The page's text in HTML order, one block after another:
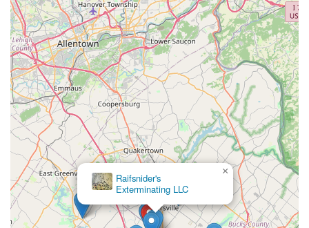
Raifsnider's
Exterminating LLC
×